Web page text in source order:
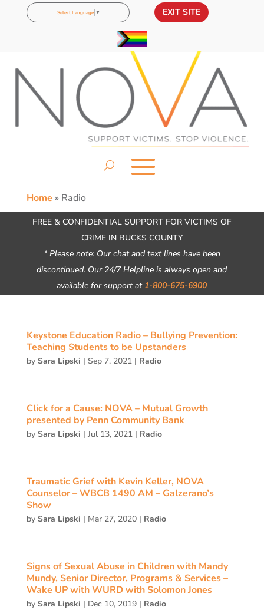
Select Language ▼ EXIT SITE
Home » Radio
FREE & CONFIDENTIAL SUPPORT FOR VICTIMS OF
CRIME IN BUCKS COUNTY
* Please note: Our chat and text lines have been
discontinued. Our 24/7 Helpline is always open and
available for support at 1-800-675-6900
Keystone Education Radio – Bullying Prevention:
Teaching Students to be Upstanders
by Sara Lipski | Sep 7, 2021| Radio
Click for a Cause: NOVA – Mutual Growth
presented by Penn Community Bank
by Sara Lipski | Jul 13, 2021| Radio
Traumatic Grief with Kevin Keller, NOVA
Counselor – WBCB 1490 AM – Galzerano’s
Show
by Sara Lipski | Mar 27, 2020| Radio
Signs of Sexual Abuse in Children with Mandy
Mundy, Senior Director, Programs & Services –
Wake UP with WURD with Solomon Jones
by Sara Lipski | Dec 10, 2019| Radio